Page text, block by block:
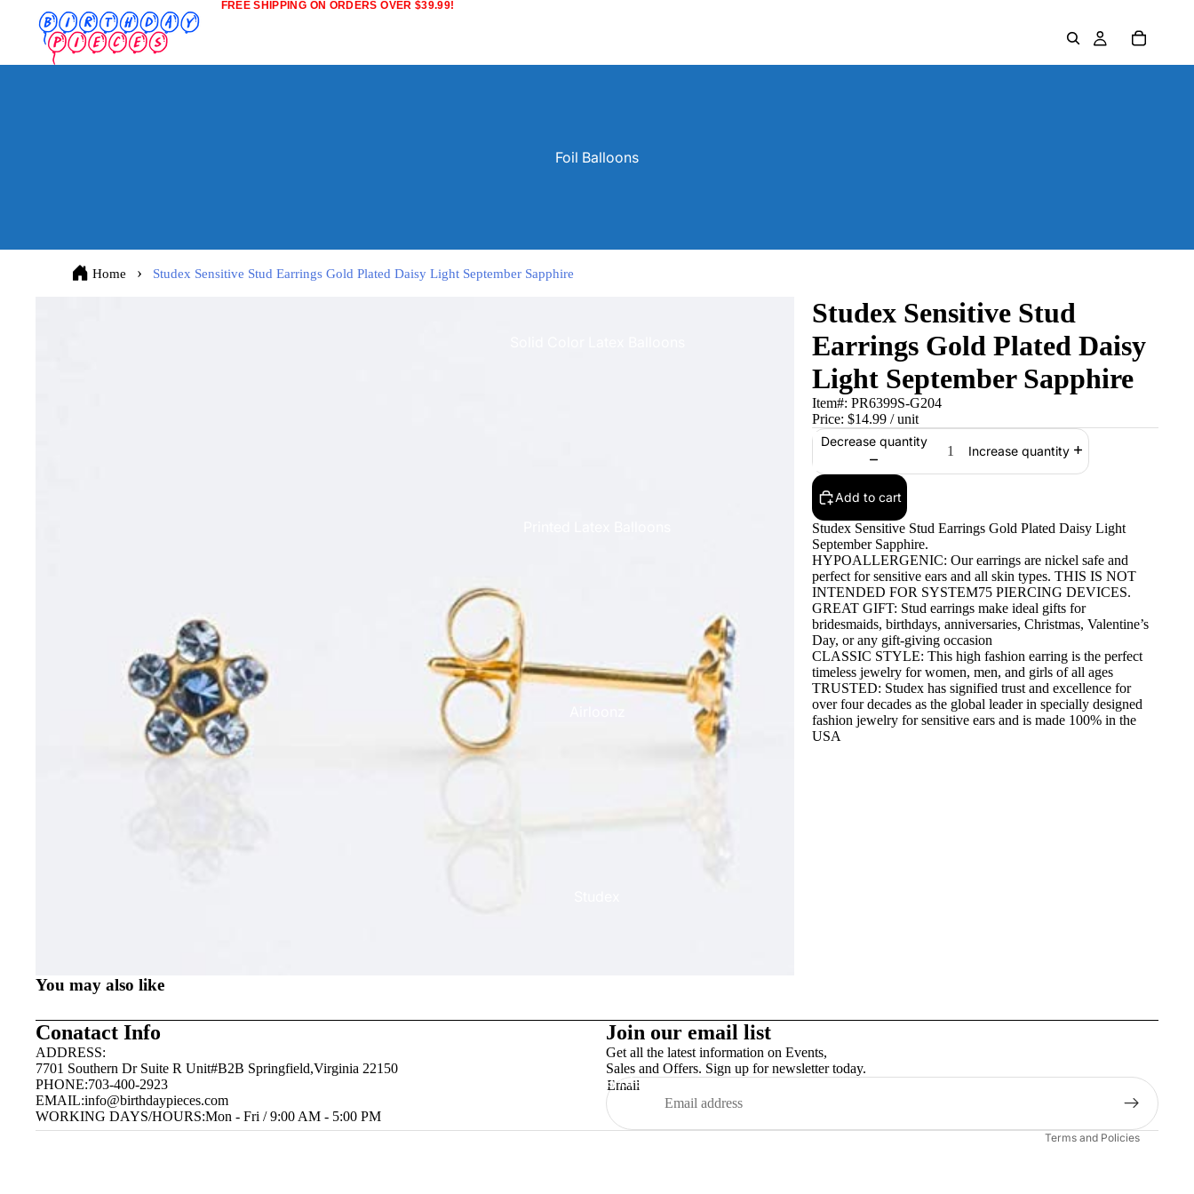
FREE SHIPPING ON ORDERS OVER $39.99!
Foil Balloons
TinslayTransfer
Home Studex Sensitive Stud Earrings Gold Plated Daisy Light September Sapphire
Studex Sensitive Stud
Earrings Gold Plated Daisy
Light September Sapphire
Item#: PR6399S-G204
Price: $14.99 / unit
Decrease quantity
Increase quantity
Add to cart
Studex Sensitive Stud Earrings Gold Plated Daisy Light
September Sapphire.
HYPOALLERGENIC: Our earrings are nickel safe and
perfect for sensitive ears and all skin types. THIS IS NOT
INTENDED FOR SYSTEM75 PIERCING DEVICES.
GREAT GIFT: Stud earrings make ideal gifts for
bridesmaids, birthdays, anniversaries, Christmas, Valentine’s
Day, or any gift-giving occasion
CLASSIC STYLE: This high fashion earring is the perfect
timeless jewelry for women, men, and girls of all ages
TRUSTED: Studex has signified trust and excellence for
over four decades as the global leader in specially designed
fashion jewelry for sensitive ears and is made 100% in the
USA
You may also like
Conatact Info
ADDRESS:
7701 Southern Dr Suite R Unit#B2B Springfield,Virginia 22150
PHONE:703-400-2923
EMAIL:info@birthdaypieces.com
WORKING DAYS/HOURS:Mon - Fri / 9:00 AM - 5:00 PM
Join our email list
Get all the latest information on Events,
Sales and Offers. Sign up for newsletter today.
Email
Terms and Policies
Shipping policy